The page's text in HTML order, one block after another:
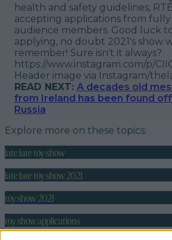
health and safety guidelines,
accepting applications from fully
audience members. Good luck
applying, no doubt 2021's show
remember! Sure isn't it always?
https://www.instagram.com/p/
Header image via Instagram/
READ NEXT: A decades old
from Ireland has been found
Russia
Explore more on these topics:
late late toy show
late late toy show 2021
toy show 2021
toy show applications